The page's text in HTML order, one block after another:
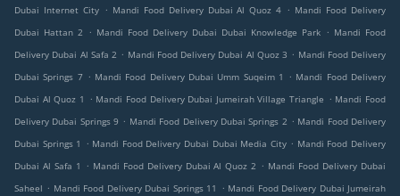
Dubai Internet City . Mandi Food Delivery Dubai Al Quoz 4 . Mandi Food Delivery
Dubai Hattan 2
. Mandi Food Delivery Dubai Dubai Knowledge Park . Mandi Food
Delivery Dubai Al Safa 2 . Mandi Food Delivery Dubai Al Quoz 3 . Mandi Food Delivery
Dubai Springs 7 . Mandi Food Delivery Dubai Umm Suqeim 1 . Mandi Food Delivery
Dubai Al Quoz 1
. Mandi Food Delivery Dubai Jumeirah Village Triangle . Mandi Food
Delivery Dubai Springs 9 . Mandi Food Delivery Dubai Springs 2 . Mandi Food Delivery
Dubai Springs 1
. Mandi Food Delivery Dubai Dubai Media City . Mandi Food Delivery
Dubai Al Safa 1
. Mandi Food Delivery Dubai Al Quoz 2 . Mandi Food Delivery Dubai
Saheel . Mandi Food Delivery Dubai Springs 11 . Mandi Food Delivery Dubai Jumeirah